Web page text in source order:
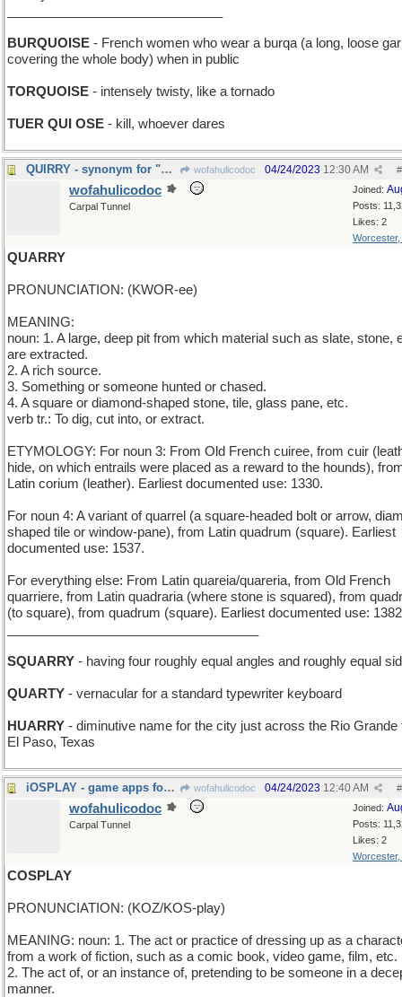
BURQUOISE - French women who wear a burqa (a long, loose
covering the whole body) when in public
TORQUOISE - intensely twisty, like a tornado
TUER QUI OSE - kill, whoever dares
QUIRRY - synonym for "question" wofahulicodoc #
04/24/2023 12:30 AM
Joined:
Posts:
Likes: 2
Worcester,
wofahulicodoc
Carpal Tunnel
QUARRY
PRONUNCIATION: (KWOR-ee)
MEANING:
noun: 1. A large, deep pit from which material such as slate, stone,
are extracted.
2. A rich source.
3. Something or someone hunted or chased.
4. A square or diamond-shaped stone, tile, glass pane, etc.
verb tr.: To dig, cut into, or extract.
ETYMOLOGY: For noun 3: From Old French cuiree, from cuir
hide, on which entrails were placed as a reward to the hounds),
Latin corium (leather). Earliest documented use: 1330.
For noun 4: A variant of quarrel (a square-headed bolt or arrow,
shaped tile or window-pane), from Latin quadrum (square). Earliest
documented use: 1537.
For everything else: From Latin quareia/quareria, from Old French
quarriere, from Latin quadraria (where stone is squared), from
(to square), from quadrum (square). Earliest documented use:
SQUARRY - having four roughly equal angles and roughly equal
QUARTY - vernacular for a standard typewriter keyboard
HUARRY - diminutive name for the city just across the Rio Grande
El Paso, Texas
iOSPLAY - game apps for the Apple smartphone wofahulicodoc #
04/24/2023 12:40 AM
Joined:
Posts:
Likes: 2
Worcester,
wofahulicodoc
Carpal Tunnel
COSPLAY
PRONUNCIATION: (KOZ/KOS-play)
MEANING: noun: 1. The act or practice of dressing up as a
from a work of fiction, such as a comic book, video game, film, etc.
2. The act of, or an instance of, pretending to be someone in a
manner.